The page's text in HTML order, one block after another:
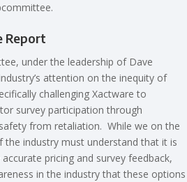
Report
under the leadership of Dave
attention on the inequity of
challenging Xactware to
survey participation through
from retaliation. While we on the
industry must understand that it is
pricing and survey feedback,
in the industry that these options